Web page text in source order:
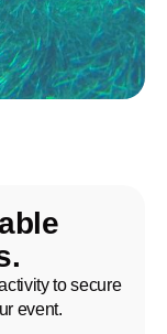
to secure
event.